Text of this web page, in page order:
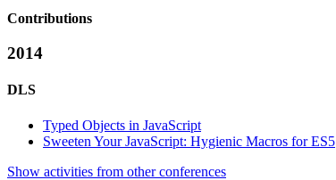
Contributions
2014
DLS
Typed Objects in JavaScript
Sweeten Your JavaScript: Hygienic Macros for ES5
Show activities from other conferences